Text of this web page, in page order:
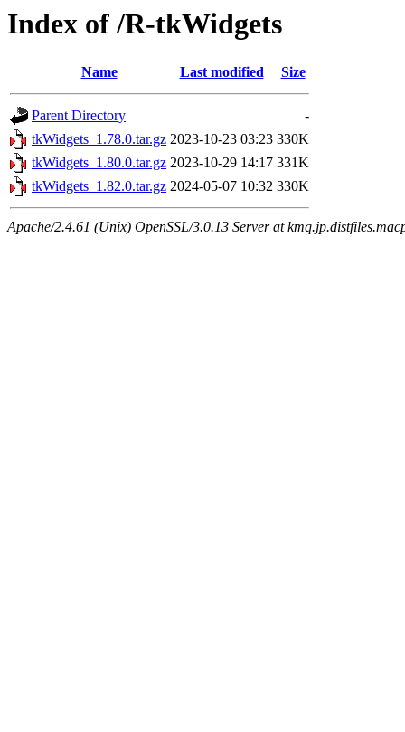
Index of /R-tkWidgets
Name Last modified Size
Parent Directory
-
tkWidgets_1.78.0.tar.gz 2023-10-23 03:23 330K
tkWidgets_1.80.0.tar.gz 2023-10-29 14:17 331K
tkWidgets_1.82.0.tar.gz 2024-05-07 10:32 330K
Apache/2.4.61 (Unix) OpenSSL/3.0.13 Server at